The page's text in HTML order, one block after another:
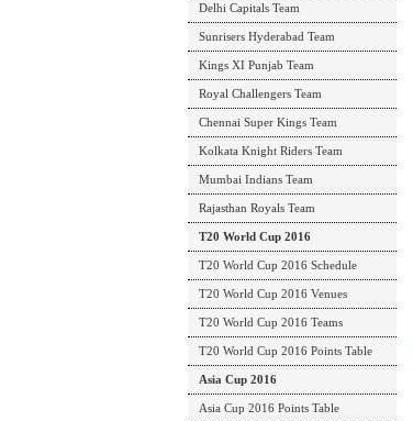
Delhi Capitals Team
Sunrisers Hyderabad Team
Kings XI Punjab Team
Royal Challengers Team
Chennai Super Kings Team
Kolkata Knight Riders Team
Mumbai Indians Team
Rajasthan Royals Team
T20 World Cup 2016
T20 World Cup 2016 Schedule
T20 World Cup 2016 Venues
T20 World Cup 2016 Teams
T20 World Cup 2016 Points Table
Asia Cup 2016
Asia Cup 2016 Points Table